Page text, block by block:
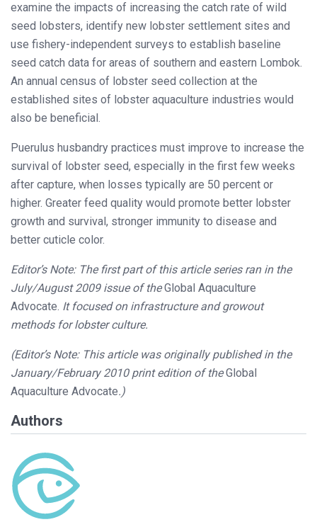
examine the impacts of increasing the catch rate of wild
seed lobsters, identify new lobster settlement sites and
use fishery-independent surveys to establish baseline
seed catch data for areas of southern and eastern Lombok.
An annual census of lobster seed collection at the
established sites of lobster aquaculture industries would
also be beneficial.
Puerulus husbandry practices must improve to increase the
survival of lobster seed, especially in the first few weeks
after capture, when losses typically are 50 percent or
higher. Greater feed quality would promote better lobster
growth and survival, stronger immunity to disease and
better cuticle color.
Editor’s Note: The first part of this article series ran in the
July/August 2009 issue of theGlobal Aquaculture
Advocate. It focused on infrastructure and growout
methods for lobster culture.
(Editor’s Note: This article was originally published in the
January/February 2010 print edition of theGlobal
Aquaculture Advocate.)
Authors